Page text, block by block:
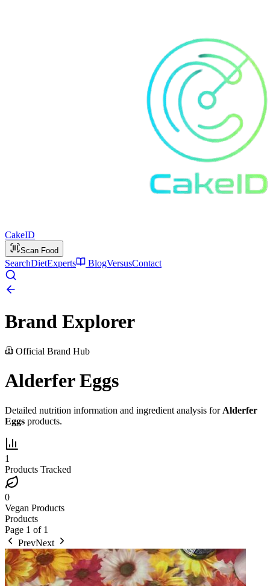
CakeID
Scan Food
SearchDietExperts BlogVersusContact
Brand Explorer
Official Brand Hub
Alderfer Eggs
Detailed nutrition information and ingredient analysis for Alderfer
Eggs products.
1
Products Tracked
0
Vegan Products
Products
Page 1 of 1
PrevNext